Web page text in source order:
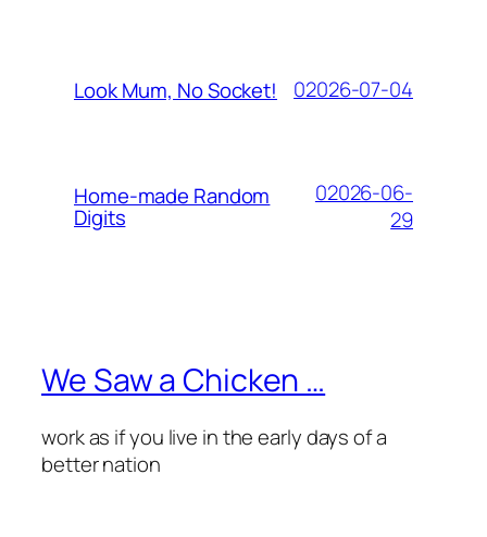
Look Mum, No Socket! 02026-07-04
Home-made Random
Digits
02026-06-
29
We Saw a Chicken …
work as if you live in the early days of a
better nation